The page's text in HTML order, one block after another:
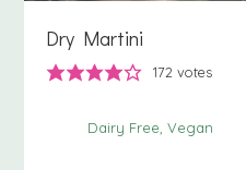
Dry Martini
172 votes
Dairy Free Vegan